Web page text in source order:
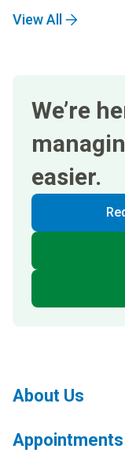
View All
We’re
easier.
About Us